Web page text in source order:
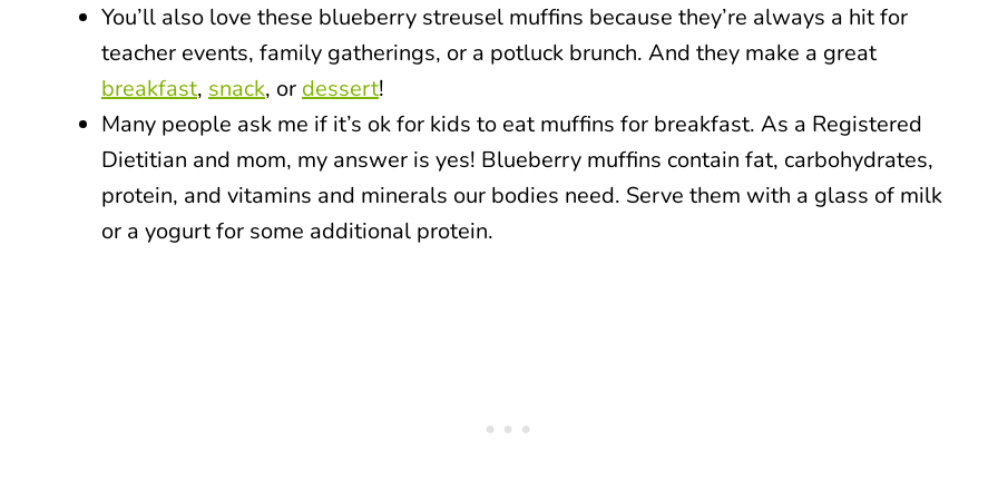
You’ll also love these blueberry streusel muffins because they’re always a hit for
teacher events, family gatherings, or a potluck brunch. And they make a great
breakfast, snack, or dessert!
Many people ask me if it’s ok for kids to eat muffins for breakfast. As a Registered
Dietitian and mom, my answer is yes! Blueberry muffins contain fat, carbohydrates,
protein, and vitamins and minerals our bodies need. Serve them with a glass of milk
or a yogurt for some additional protein.